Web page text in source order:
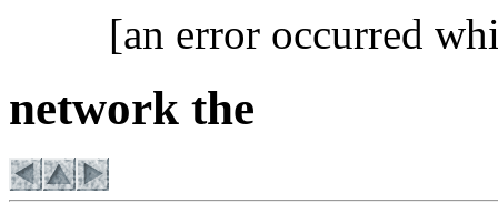
[an error occurred
network the